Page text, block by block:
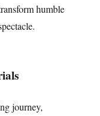
humble
journey,